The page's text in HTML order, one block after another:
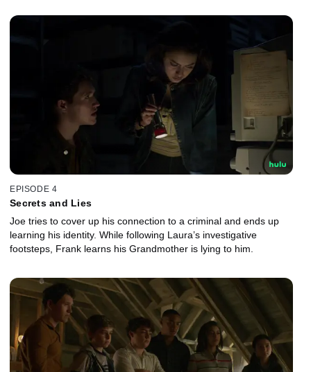
EPISODE 4
Secrets and Lies
Joe tries to cover up his connection to a criminal and ends up
learning his identity. While following Laura’s investigative
footsteps, Frank learns his Grandmother is lying to him.